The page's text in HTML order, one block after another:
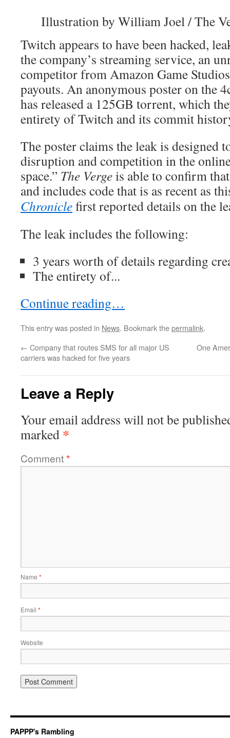
Illustration by William Joel / The
Twitch appears to have been hacked,
the company’s streaming service, an
competitor from Amazon Game
payouts. An anonymous poster on the
has released a 125GB torrent, which
entirety of Twitch and its commit
The poster claims the leak is designed
disruption and competition in the
space.” The Vergeis able to confirm
and includes code that is as recent as
Chroniclefirst reported details on the
The leak includes the following:
3 years worth of details regarding
The entirety of...
Continue reading…
This entry was posted in News. Bookmark thepermalink.
← Company that routes SMS for all major US
carriers was hacked for five years
One
Leave a Reply
Your email address will not be
marked *
Comment*
Name *
Email *
Website
PAPPP's Rambling